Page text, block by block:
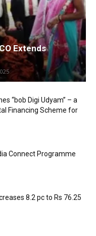
Extends
“bob Digi Udyam” – a
Financing Scheme for
Connect Programme
8.2 pc to Rs 76.25